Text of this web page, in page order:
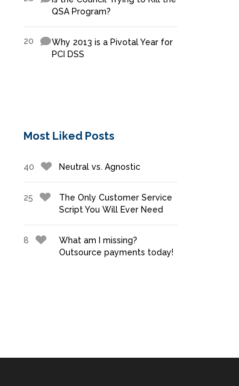
QSA Program?
20
Why 2013 is a Pivotal Year for
PCI DSS
Most Liked Posts
40 Neutral vs. Agnostic
25
The Only Customer Service
Script You Will Ever Need
8
What am I missing?
Outsource payments today!